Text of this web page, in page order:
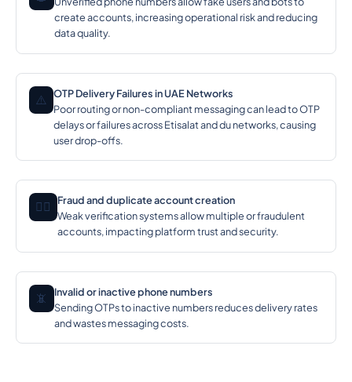
create accounts, increasing operational risk and reducing
data quality.
⚠️ OTP Delivery Failures in UAE Networks
Poor routing or non-compliant messaging can lead to OTP
delays or failures across Etisalat and du networks, causing
user drop-offs.
🕵️‍♂️ Fraud and duplicate account creation
Weak verification systems allow multiple or fraudulent
accounts, impacting platform trust and security.
📵
Invalid or inactive phone numbers
Sending OTPs to inactive numbers reduces delivery rates
and wastes messaging costs.